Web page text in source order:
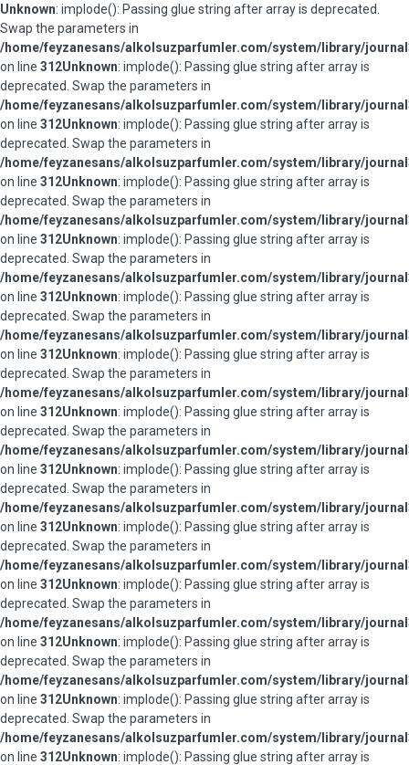
Unknown: implode(): Passing glue string after array is deprecated.
Swap the parameters in
/home/feyzanesans/alkolsuzparfumler.com/system/library/
on line 312Unknown: implode(): Passing glue string after array is
deprecated. Swap the parameters in
/home/feyzanesans/alkolsuzparfumler.com/system/library/
on line 312Unknown: implode(): Passing glue string after array is
deprecated. Swap the parameters in
/home/feyzanesans/alkolsuzparfumler.com/system/library/
on line 312Unknown: implode(): Passing glue string after array is
deprecated. Swap the parameters in
/home/feyzanesans/alkolsuzparfumler.com/system/library/
on line 312Unknown: implode(): Passing glue string after array is
deprecated. Swap the parameters in
/home/feyzanesans/alkolsuzparfumler.com/system/library/
on line 312Unknown: implode(): Passing glue string after array is
deprecated. Swap the parameters in
/home/feyzanesans/alkolsuzparfumler.com/system/library/
on line 312Unknown: implode(): Passing glue string after array is
deprecated. Swap the parameters in
/home/feyzanesans/alkolsuzparfumler.com/system/library/
on line 312Unknown: implode(): Passing glue string after array is
deprecated. Swap the parameters in
/home/feyzanesans/alkolsuzparfumler.com/system/library/
on line 312Unknown: implode(): Passing glue string after array is
deprecated. Swap the parameters in
/home/feyzanesans/alkolsuzparfumler.com/system/library/
on line 312Unknown: implode(): Passing glue string after array is
deprecated. Swap the parameters in
/home/feyzanesans/alkolsuzparfumler.com/system/library/
on line 312Unknown: implode(): Passing glue string after array is
deprecated. Swap the parameters in
/home/feyzanesans/alkolsuzparfumler.com/system/library/
on line 312Unknown: implode(): Passing glue string after array is
deprecated. Swap the parameters in
/home/feyzanesans/alkolsuzparfumler.com/system/library/
on line 312Unknown: implode(): Passing glue string after array is
deprecated. Swap the parameters in
/home/feyzanesans/alkolsuzparfumler.com/system/library/
on line 312Unknown: implode(): Passing glue string after array is